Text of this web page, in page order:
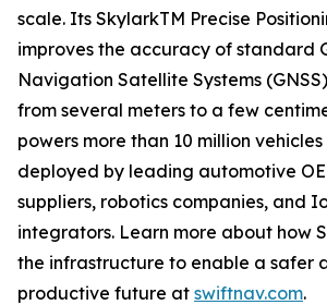
scale. Its SkylarkTM Precise
improves the accuracy of standard
Navigation Satellite Systems
from several meters to a few
powers more than 10 million
deployed by leading automotive
suppliers, robotics companies, and
integrators. Learn more about how
the infrastructure to enable a safer
productive future at swiftnav.com.